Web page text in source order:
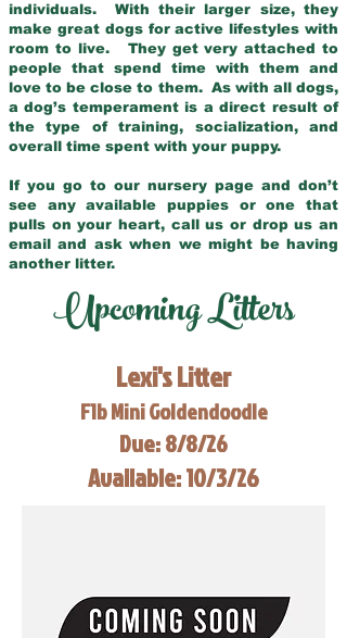
individuals. With their larger size, they
make great dogs for active lifestyles with
room to live. They get very attached to
people that spend time with them and
love to be close to them. As with all dogs,
a dog’s temperament is a direct result of
the type of training, socialization, and
overall time spent with your puppy.
If you go to our nursery page and don’t
see any available puppies or one that
pulls on your heart, call us or drop us an
email and ask when we might be having
another litter.
Upcoming Litters
Lexi's Litter
F1b Mini Goldendoodle
Due: 8/8/26
Available: 10/3/26